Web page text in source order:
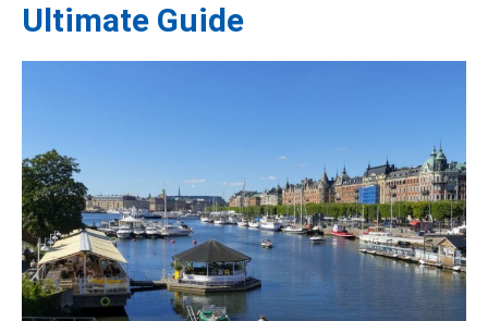
Ultimate Guide